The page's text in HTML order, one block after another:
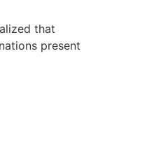
that
present